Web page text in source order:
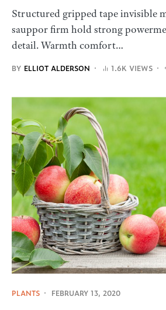
Structured gripped tape invisible
sauppor firm hold strong
detail. Warmth comfort…
BY ELLIOT ALDERSON 1.6K VIEWS
PLANTS FEBRUARY 13, 2020